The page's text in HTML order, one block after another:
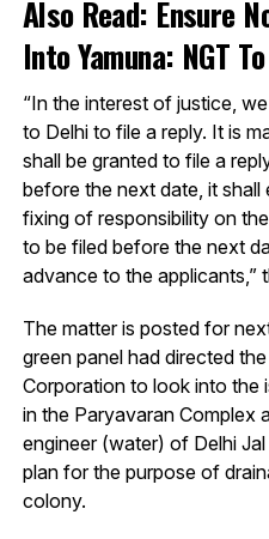
Also Read: Ensure
Into Yamuna: NGT
“In the interest of justice,
to Delhi to file a reply. It is
shall be granted to file a
before the next date, it
fixing of responsibility on
to be filed before the next
advance to the applicants,”
The matter is posted for
green panel had directed
Corporation to look into the
in the Paryavaran Complex
engineer (water) of Delhi
plan for the purpose of
colony.